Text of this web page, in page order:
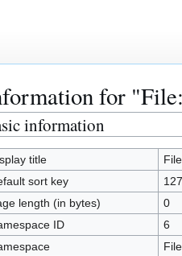
for
information
title
sort key
length (in bytes)
0
ID
6
File